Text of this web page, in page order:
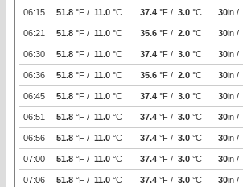
06:15 51.8 °F / 11.0 °C 37.4 °F / 3.0 °C 30in /
06:21 51.8 °F / 11.0 °C 35.6 °F / 2.0 °C 30in /
06:30 51.8 °F / 11.0 °C 37.4 °F / 3.0 °C 30in /
06:36 51.8 °F / 11.0 °C 35.6 °F / 2.0 °C 30in /
06:45 51.8 °F / 11.0 °C 37.4 °F / 3.0 °C 30in /
06:51 51.8 °F / 11.0 °C 37.4 °F / 3.0 °C 30in /
06:56 51.8 °F / 11.0 °C 37.4 °F / 3.0 °C 30in /
07:00 51.8 °F / 11.0 °C 37.4 °F / 3.0 °C 30in /
07:06 51.8 °F / 11.0 °C 37.4 °F / 3.0 °C 30in /